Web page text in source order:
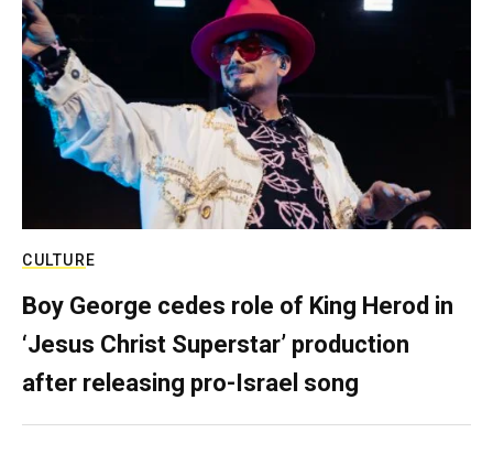
CULTURE
Boy George cedes role of King Herod in
‘Jesus Christ Superstar’ production
after releasing pro-Israel song